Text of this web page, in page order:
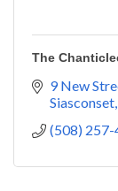
The
9 New
Siasconset
(508)